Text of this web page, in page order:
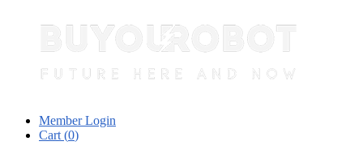
Member Login
Cart (0)